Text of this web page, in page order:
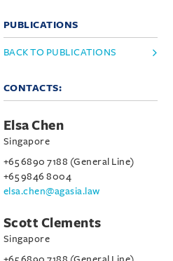
PUBLICATIONS
BACK TO PUBLICATIONS
CONTACTS:
Elsa Chen
Singapore
+65 6890 7188 (General Line)
+65 9846 8004
elsa.chen@agasia.law
Scott Clements
Singapore